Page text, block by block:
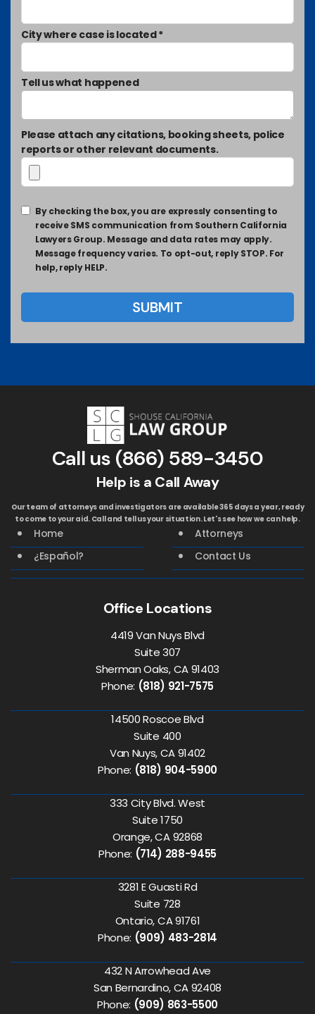
City where case is located *
Tell us what happened
Please attach any citations, booking sheets, police
reports or other relevant documents.
By checking the box, you are expressly consenting to
receive SMS communication from Southern California
Lawyers Group. Message and data rates may apply.
Message frequency varies. To opt-out, reply STOP. For
help, reply HELP.
Call us (866) 589-3450
Help is a Call Away
Our team of attorneys and investigators are available 365 days a year, ready
to come to your aid. Call and tell us your situation. Let's see how we can help.
Home
Attorneys
¿Español?
Contact Us
Office Locations
4419 Van Nuys Blvd
Suite 307
Sherman Oaks, CA 91403
Phone: (818) 921-7575
14500 Roscoe Blvd
Suite 400
Van Nuys, CA 91402
Phone: (818) 904-5900
333 City Blvd. West
Suite 1750
Orange, CA 92868
Phone: (714) 288-9455
3281 E Guasti Rd
Suite 728
Ontario, CA 91761
Phone: (909) 483-2814
432 N Arrowhead Ave
San Bernardino, CA 92408
Phone: (909) 863-5500